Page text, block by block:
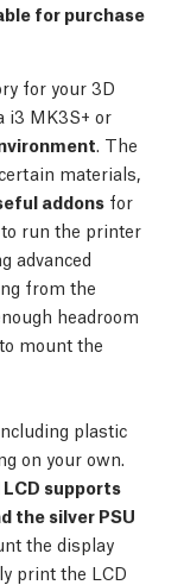
for purchase
for your 3D
i3 MK3S+ or
. The
materials,
addons for
run the printer
advanced
from the
headroom
mount the
plastic
on your own.
supports
the silver PSU
the display
print the LCD